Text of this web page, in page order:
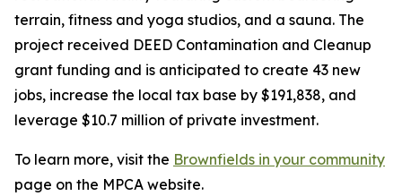
terrain, fitness and yoga studios, and a sauna. The
project received DEED Contamination and Cleanup
grant funding and is anticipated to create 43 new
jobs, increase the local tax base by $191,838, and
leverage $10.7 million of private investment.
To learn more, visit the Brownfields in your community
page on the MPCA website.